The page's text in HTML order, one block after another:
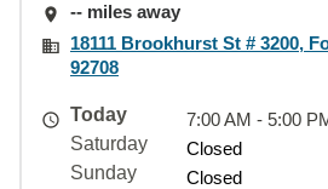
-- miles away
18111 Brookhurst St # 3200,
92708
Today
7:00 AM - 5:00
Saturday
Closed
Sunday
Closed